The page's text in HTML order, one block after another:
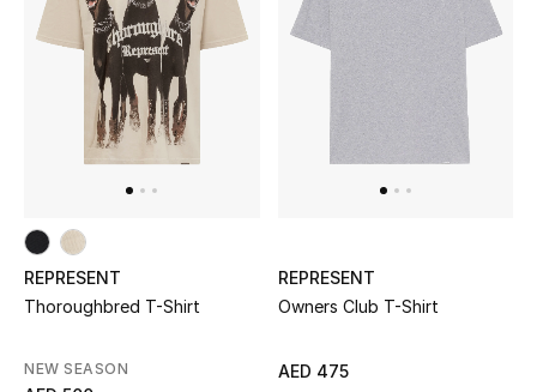
BEST OF BAGS
Shop Bags
New Season
Women's Shoes
REPRESENT
Thoroughbred T-Shirt
NEW SEASON
REPRESENT
Owners Club T-Shirt
AED 475